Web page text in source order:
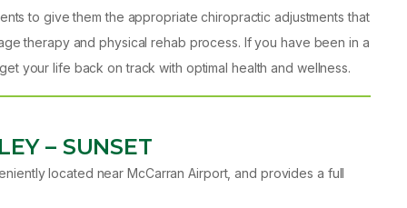
to give them the appropriate chiropractic adjustments that
therapy and physical rehab process. If you have been in a
your life back on track with optimal health and wellness.
– SUNSET
located near McCarran Airport, and provides a full